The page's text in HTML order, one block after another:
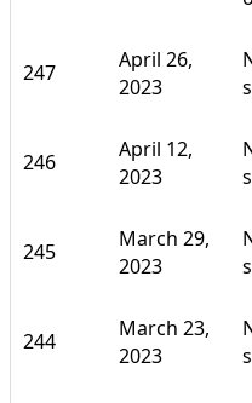
247
April 26,
2023
246
April 12,
2023
245
March 29,
2023
244
March 23,
2023